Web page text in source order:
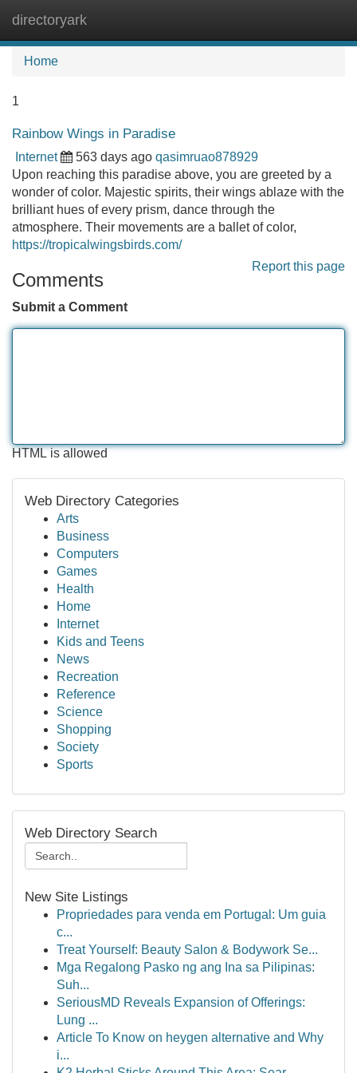
directoryark
Home
1
Rainbow Wings in Paradise
Internet 563 days ago qasimruao878929
Upon reaching this paradise above, you are greeted by a
wonder of color. Majestic spirits, their wings ablaze with the
brilliant hues of every prism, dance through the
atmosphere. Their movements are a ballet of color,
https://tropicalwingsbirds.com/
Report this page
Comments
Submit a Comment
HTML is allowed
Web Directory Categories
Arts
Business
Computers
Games
Health
Home
Internet
Kids and Teens
News
Recreation
Reference
Science
Shopping
Society
Sports
Web Directory Search
New Site Listings
Propriedades para venda em Portugal: Um guia
c...
Treat Yourself: Beauty Salon & Bodywork Se...
Mga Regalong Pasko ng ang Ina sa Pilipinas:
Suh...
SeriousMD Reveals Expansion of Offerings:
Lung ...
Article To Know on heygen alternative and Why
i...